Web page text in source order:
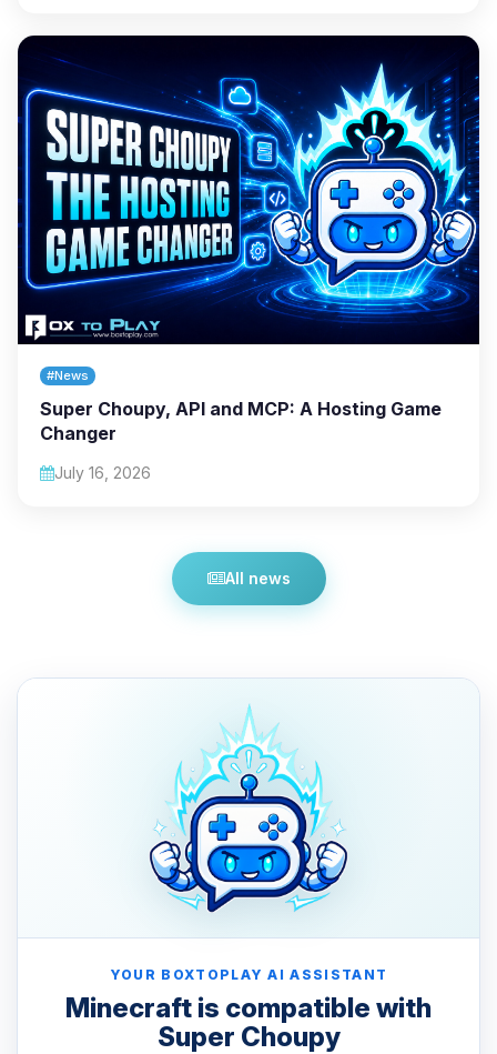
#News
Super Choupy, API and MCP: A Hosting Game
Changer
July 16, 2026
All news
YOUR BOXTOPLAY AI ASSISTANT
Minecraft is compatible with
Super Choupy